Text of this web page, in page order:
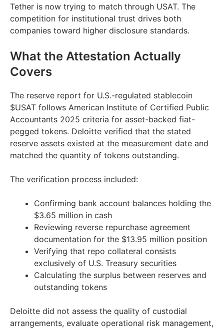
Tether is now trying to match through USAT. The
competition for institutional trust drives both
companies toward higher disclosure standards.
What the Attestation Actually
Covers
The reserve report for U.S.-regulated stablecoin
$USAT follows American Institute of Certified Public
Accountants 2025 criteria for asset-backed fiat-
pegged tokens. Deloitte verified that the stated
reserve assets existed at the measurement date and
matched the quantity of tokens outstanding.
The verification process included:
Confirming bank account balances holding the
$3.65 million in cash
Reviewing reverse repurchase agreement
documentation for the $13.95 million position
Verifying that repo collateral consists
exclusively of U.S. Treasury securities
Calculating the surplus between reserves and
outstanding tokens
Deloitte did not assess the quality of custodial
arrangements, evaluate operational risk management,